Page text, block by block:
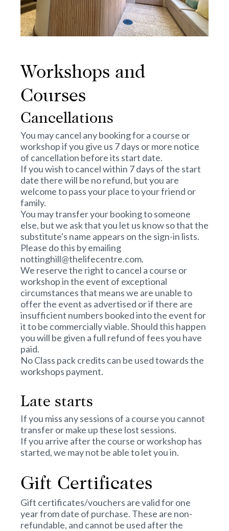
Workshops and
Courses
Cancellations
You may cancel any booking for a course or
workshop if you give us 7 days or more notice
of cancellation before its start date.
If you wish to cancel within 7 days of the start
date there will be no refund, but you are
welcome to pass your place to your friend or
family.
You may transfer your booking to someone
else, but we ask that you let us know so that the
substitute's name appears on the sign-in lists.
Please do this by emailing
nottinghill@thelifecentre.com.
We reserve the right to cancel a course or
workshop in the event of exceptional
circumstances that means we are unable to
offer the event as advertised or if there are
insufficient numbers booked into the event for
it to be commercially viable. Should this happen
you will be given a full refund of fees you have
paid.
No Class pack credits can be used towards the
workshops payment.
Late starts
If you miss any sessions of a course you cannot
transfer or make up these lost sessions.
If you arrive after the course or workshop has
started, we may not be able to let you in.
Gift Certificates
Gift certificates/vouchers are valid for one
year from date of purchase. These are non-
refundable, and cannot be used after the